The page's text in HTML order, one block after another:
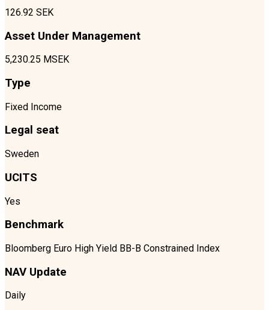
126.92 SEK
Asset Under Management
5,230.25 MSEK
Type
Fixed Income
Legal seat
Sweden
UCITS
Yes
Benchmark
Bloomberg Euro High Yield BB-B Constrained Index
NAV Update
Daily